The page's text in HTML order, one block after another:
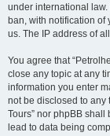
under international
ban, with notification of
us. The IP address of
You agree that
close any topic at any
information you enter
not be disclosed to any
Tours” nor phpBB
lead to data being